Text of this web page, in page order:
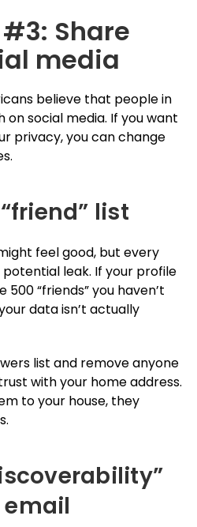
Share
media
believe that people in
social media. If you want
privacy, you can change
list
feel good, but every
leak. If your profile
500 “friends” you haven’t
data isn’t actually
list and remove anyone
with your home address.
to your house, they